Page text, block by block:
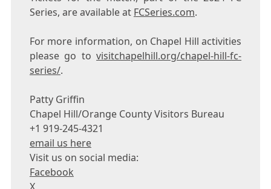
Series, are available at FCSeries.com.
For more information, on Chapel Hill activities
please go tovisitchapelhill.org/chapel-hill-fc-
series/.
Patty Griffin
Chapel Hill/Orange County Visitors Bureau
+1 919-245-4321
email us here
Visit us on social media:
Facebook
X